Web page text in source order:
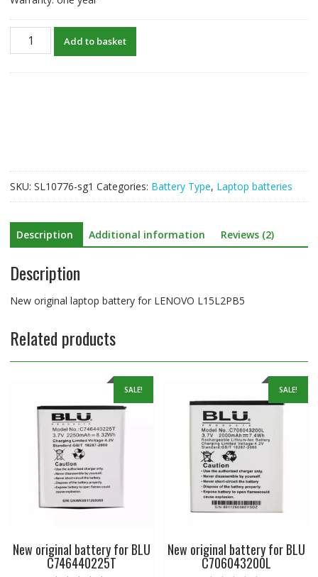
original
Add to basket
SKU: SL10776-sg1 Categories: Battery Type, Laptop batteries
Description Additional information Reviews (2)
Description
New original laptop battery for LENOVO L15L2PB5
Related products
SALE!
New original battery for BLU
C746440225T
SALE!
New original battery for BLU
C706043200L